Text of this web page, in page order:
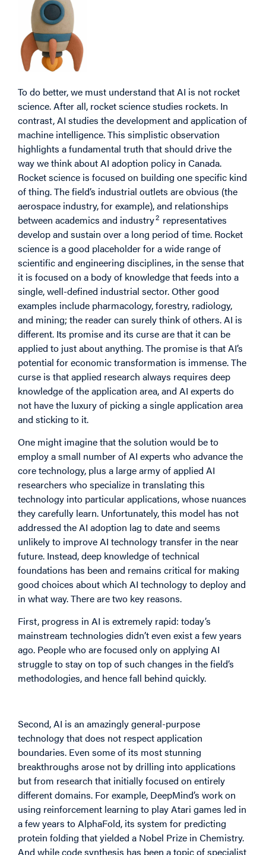
To do better, we must understand that AI is not rocket
science. After all, rocket science studies rockets. In
contrast, AI studies the development and application of
machine intelligence. This simplistic observation
highlights a fundamental truth that should drive the
way we think about AI adoption policy in Canada.
Rocket science is focused on building one specific kind
of thing. The field’s industrial outlets are obvious (the
aerospace industry, for example), and relationships
between academics and industry2 representatives
develop and sustain over a long period of time. Rocket
science is a good placeholder for a wide range of
scientific and engineering disciplines, in the sense that
it is focused on a body of knowledge that feeds into a
single, well-defined industrial sector. Other good
examples include pharmacology, forestry, radiology,
and mining; the reader can surely think of others. AI is
different. Its promise and its curse are that it can be
applied to just about anything. The promise is that AI’s
potential for economic transformation is immense. The
curse is that applied research always requires deep
knowledge of the application area, and AI experts do
not have the luxury of picking a single application area
and sticking to it.
One might imagine that the solution would be to
employ a small number of AI experts who advance the
core technology, plus a large army of applied AI
researchers who specialize in translating this
technology into particular applications, whose nuances
they carefully learn. Unfortunately, this model has not
addressed the AI adoption lag to date and seems
unlikely to improve AI technology transfer in the near
future. Instead, deep knowledge of technical
foundations has been and remains critical for making
good choices about which AI technology to deploy and
in what way. There are two key reasons.
First, progress in AI is extremely rapid: today’s
mainstream technologies didn’t even exist a few years
ago. People who are focused only on applying AI
struggle to stay on top of such changes in the field’s
methodologies, and hence fall behind quickly.
Second, AI is an amazingly general-purpose
technology that does not respect application
boundaries. Even some of its most stunning
breakthroughs arose not by drilling into applications
but from research that initially focused on entirely
different domains. For example, DeepMind’s work on
using reinforcement learning to play Atari games led in
a few years to AlphaFold, its system for predicting
protein folding that yielded a Nobel Prize in Chemistry.
And while code synthesis has been a topic of specialist